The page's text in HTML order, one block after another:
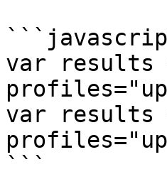
var results
var results
```